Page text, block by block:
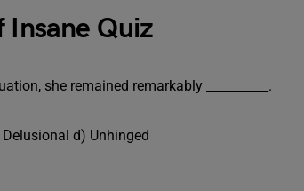
Quiz
she remained remarkably __________.
d) Unhinged